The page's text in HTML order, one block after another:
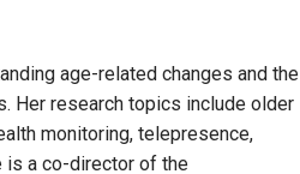
age-related changes and the
Her research topics include older
monitoring, telepresence,
is a co-director of the